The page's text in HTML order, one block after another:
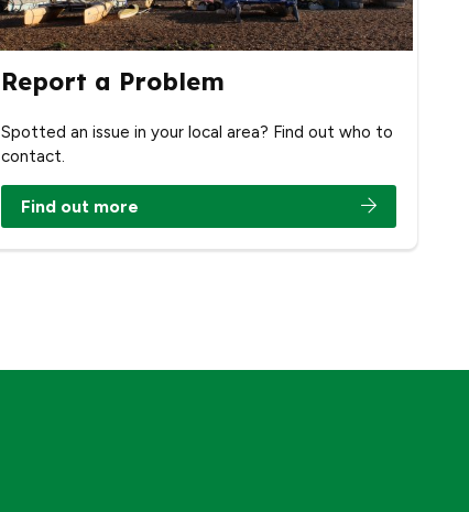
Report a Problem
Spotted an issue in your local area? Find out who to
contact.
Find out more